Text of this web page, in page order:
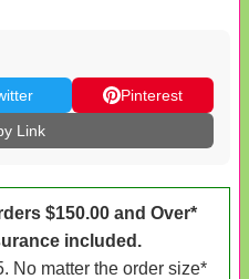
Pinterest
Link
$150.00 and Over*
included.
No matter the order size*